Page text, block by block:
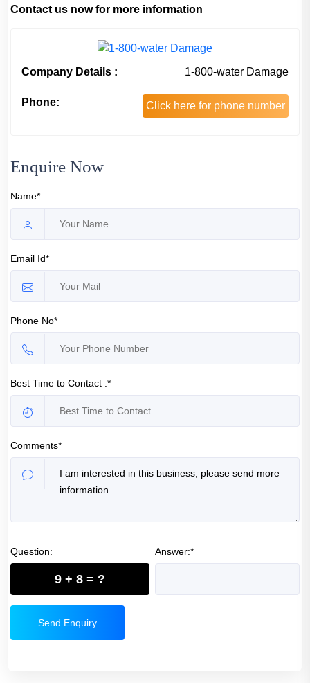
Contact us now for more information
Company Details : 1-800-water Damage
Phone: Click here for phone number
Enquire Now
Name*
Email Id*
Phone No*
Best Time to Contact :*
Comments*
Question:
9 + 8 = ?
Answer:*
Send Enquiry